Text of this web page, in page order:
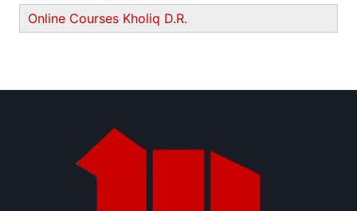
Online Courses Kholiq D.R.